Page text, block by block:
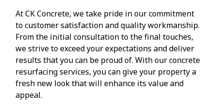
At CK Concrete, we take pride in our commitment
to customer satisfaction and quality workmanship.
From the initial consultation to the final touches,
we strive to exceed your expectations and deliver
results that you can be proud of. With our concrete
resurfacing services, you can give your property a
fresh new look that will enhance its value and
appeal.